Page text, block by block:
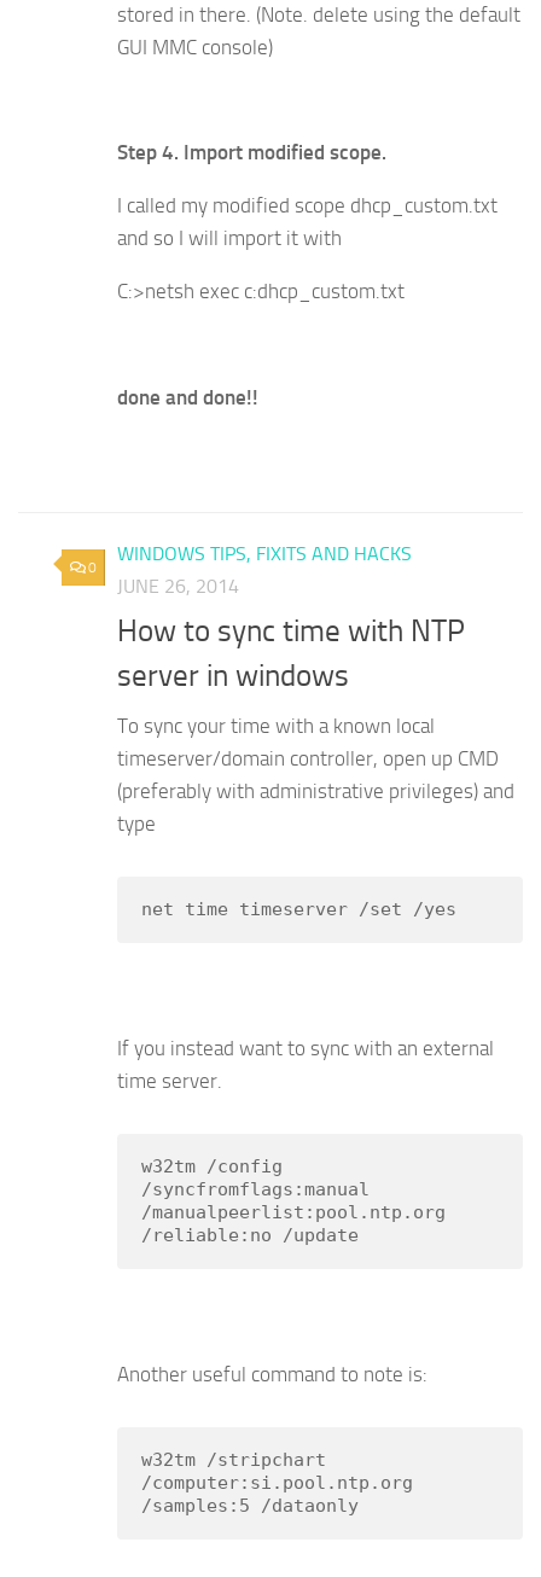
stored in there. (Note. delete using the default
GUI MMC console)
Step 4. Import modified scope.
I called my modified scope dhcp_custom.txt
and so I will import it with
C:>netsh exec c:dhcp_custom.txt
done and done!!
0
WINDOWS TIPS, FIXITS AND HACKS
JUNE 26, 2014
How to sync time with NTP
server in windows
To sync your time with a known local
timeserver/domain controller, open up CMD
(preferably with administrative privileges) and
type
net time timeserver /set /yes
If you instead want to sync with an external
time server.
w32tm /config
/syncfromflags:manual
/manualpeerlist:pool.ntp.org
/reliable:no /update
Another useful command to note is:
w32tm /stripchart
/computer:si.pool.ntp.org
/samples:5 /dataonly